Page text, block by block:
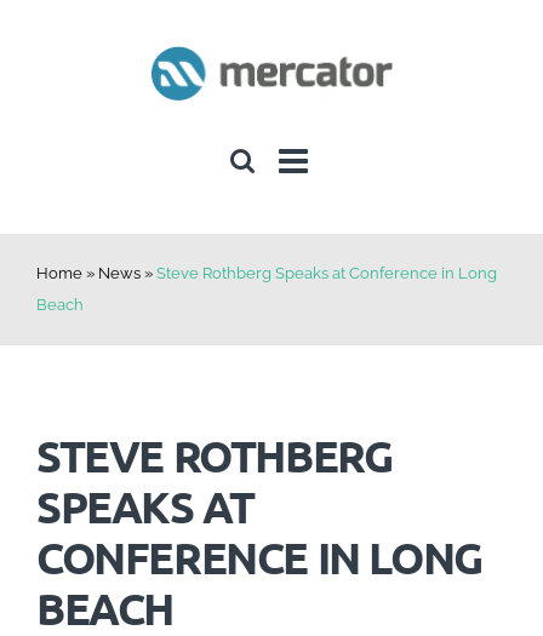
Home» News» Steve Rothberg Speaks at Conference in Long
Beach
STEVE ROTHBERG
SPEAKS AT
CONFERENCE IN LONG
BEACH